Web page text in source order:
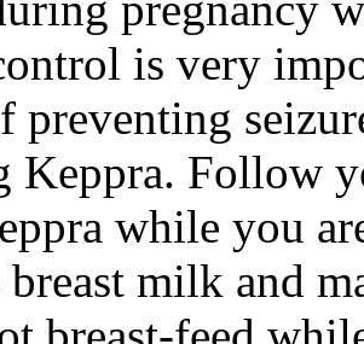
is very
preventing
Keppra. Follow
while you
breast milk and